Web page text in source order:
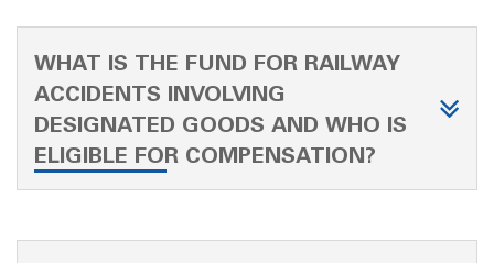
WHAT IS THE FUND FOR RAILWAY
ACCIDENTS INVOLVING
DESIGNATED GOODS AND WHO IS
ELIGIBLE FOR COMPENSATION?